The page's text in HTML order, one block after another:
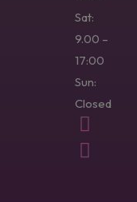
Sat:
9.00 –
17:00
Sun:
Closed